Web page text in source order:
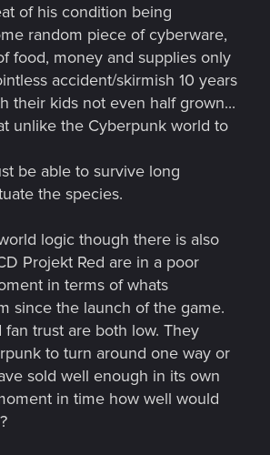
of his condition being
random piece of cyberware,
food, money and supplies only
accident/skirmish 10 years
their kids not even half grown...
unlike the Cyberpunk world to
be able to survive long
the species.
logic though there is also
Projekt Red are in a poor
in terms of whats
since the launch of the game.
fan trust are both low. They
to turn around one way or
sold well enough in its own
in time how well would